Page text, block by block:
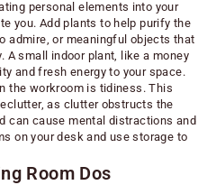
personal elements into your
you. Add plants to help purify the
admire, or meaningful objects that
A small indoor plant, like a money
and fresh energy to your space.
the workroom is tidiness. This
as clutter obstructs the
can cause mental distractions and
on your desk and use storage to
Room Dos